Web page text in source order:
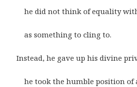
he did not think of equality
as something to cling to.
Instead, he gave up his divine
he took the humble position of